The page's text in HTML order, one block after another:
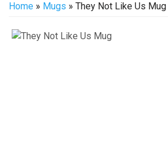
Home » Mugs » They Not Like Us Mug